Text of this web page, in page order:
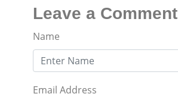
Leave a Comment
Name
Email Address